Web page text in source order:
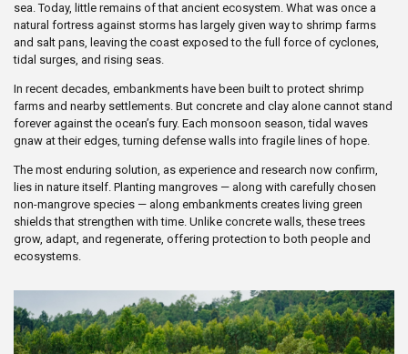
sea. Today, little remains of that ancient ecosystem. What was once a
natural fortress against storms has largely given way to shrimp farms
and salt pans, leaving the coast exposed to the full force of cyclones,
tidal surges, and rising seas.
In recent decades, embankments have been built to protect shrimp
farms and nearby settlements. But concrete and clay alone cannot stand
forever against the ocean’s fury. Each monsoon season, tidal waves
gnaw at their edges, turning defense walls into fragile lines of hope.
The most enduring solution, as experience and research now confirm,
lies in nature itself. Planting mangroves — along with carefully chosen
non-mangrove species — along embankments creates living green
shields that strengthen with time. Unlike concrete walls, these trees
grow, adapt, and regenerate, offering protection to both people and
ecosystems.